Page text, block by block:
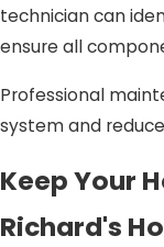
technician can
ensure all
Professional
system and
Keep Your
Richard's